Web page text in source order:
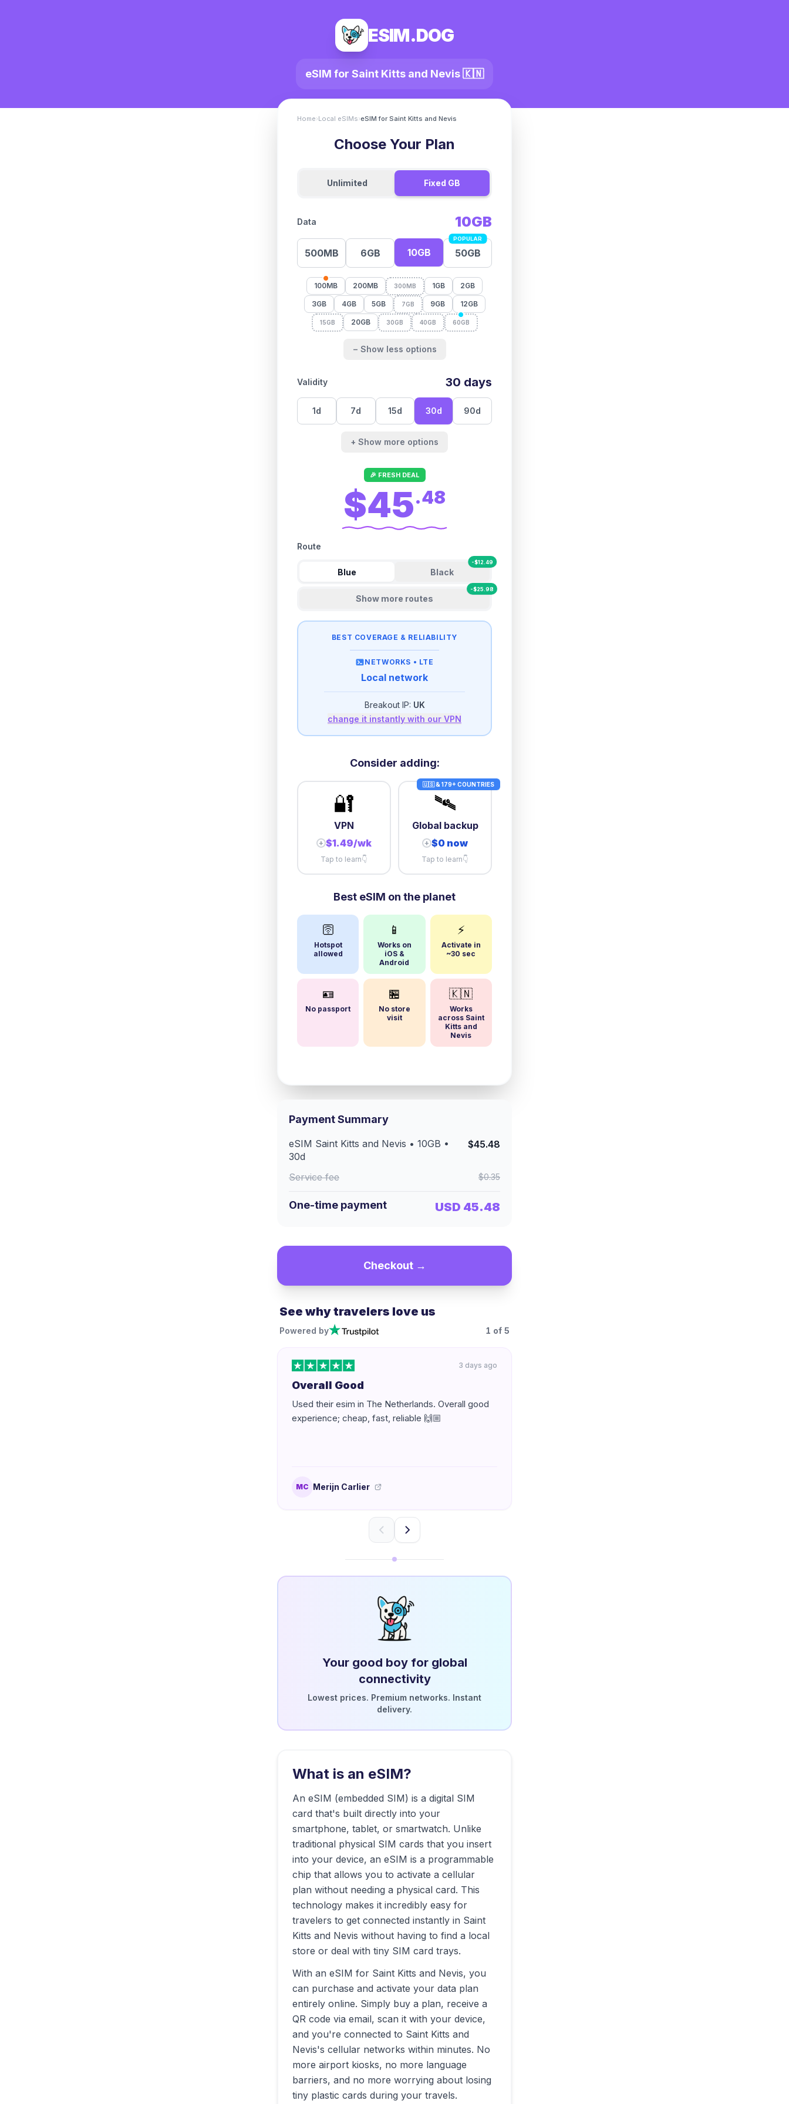
ESIM.DOG
eSIM for Saint Kitts and Nevis🇰🇳
Home›Local eSIMs›eSIM for Saint Kitts and Nevis
Choose Your Plan
Unlimited Fixed GB
Data 10GB
500MB 6GB 10GB
POPULAR
50GB
100MB 200MB 300MB 1GB 2GB
3GB 4GB 5GB 7GB 9GB 12GB
15GB 20GB 30GB 40GB 60GB
− Show less options
Validity 30 days
1d 7d 15d 30d 90d
+ Show more options
🎉 FRESH DEAL
$45.48
Route
Blue Black
-$12.49
Show more routes
-$25.98
BEST COVERAGE & RELIABILITY
NETWORKS • LTE
Local network
Breakout IP: UK
change it instantly with our VPN
Consider adding:
🔐
VPN
+ $1.49/wk
Tap to learn👇
🇺🇸 & 179+ COUNTRIES
🛰️
Global backup
+ $0 now
Tap to learn👇
Best eSIM on the planet
🛜
Hotspot
allowed
📱
Works on
iOS &
Android
⚡
Activate in
~30 sec
🪪
No passport
🏪
No store
visit
🇰🇳
Works
across Saint
Kitts and
Nevis
Payment Summary
eSIM Saint Kitts and Nevis • 10GB •
30d
$45.48
Service fee $0.35
One-time payment USD 45.48
Checkout →
See why travelers love us
Powered by 1 of 5
3 days ago
Overall Good
Used their esim in The Netherlands. Overall good
experience; cheap, fast, reliable 🙌🏼
MC Merijn Carlier
Your good boy for global
connectivity
Lowest prices. Premium networks. Instant
delivery.
What is an eSIM?
An eSIM (embedded SIM) is a digital SIM
card that's built directly into your
smartphone, tablet, or smartwatch. Unlike
traditional physical SIM cards that you insert
into your device, an eSIM is a programmable
chip that allows you to activate a cellular
plan without needing a physical card. This
technology makes it incredibly easy for
travelers to get connected instantly in Saint
Kitts and Nevis without having to find a local
store or deal with tiny SIM card trays.
With an eSIM for Saint Kitts and Nevis, you
can purchase and activate your data plan
entirely online. Simply buy a plan, receive a
QR code via email, scan it with your device,
and you're connected to Saint Kitts and
Nevis's cellular networks within minutes. No
more airport kiosks, no more language
barriers, and no more worrying about losing
tiny plastic cards during your travels.